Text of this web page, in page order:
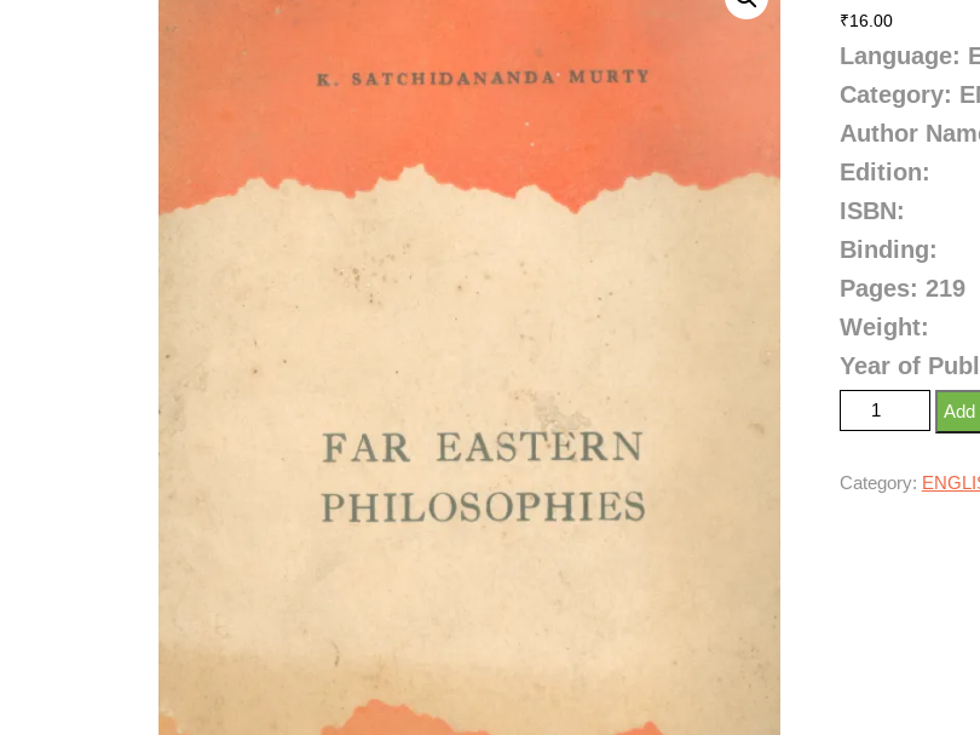
₹16.00
Language:
Category:
Author
Edition:
ISBN:
Binding:
Pages: 219
Weight:
Year of
Add
Category: